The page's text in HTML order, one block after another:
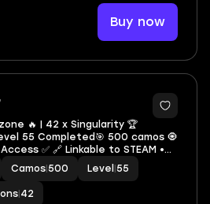
Buy now
13
🔥 | 42 x Singularity 🏆
level 55 Completed🎯 500 camos 🧿
✅ 🔗 Linkable to STEAM •
Camos 500 Level 55
42